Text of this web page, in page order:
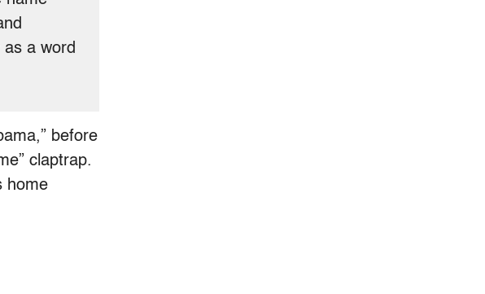
as a word
before
claptrap.
home